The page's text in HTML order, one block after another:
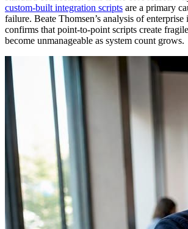
custom-built integration scripts are a primary
failure. Beate Thomsen’s analysis of enterprise
confirms that point-to-point scripts create
become unmanageable as system count grows.